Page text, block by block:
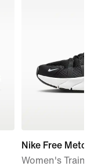
Nike Free
Women's